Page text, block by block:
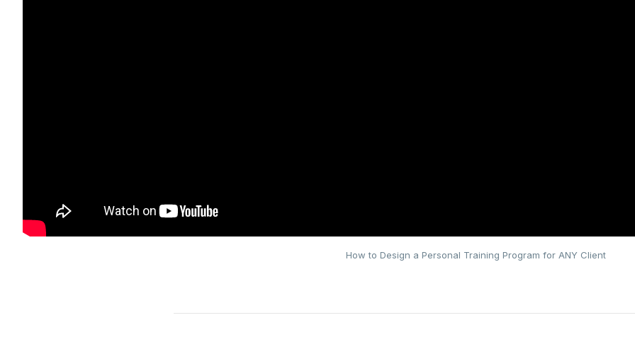
How to Design a Personal Training Program for ANY Client